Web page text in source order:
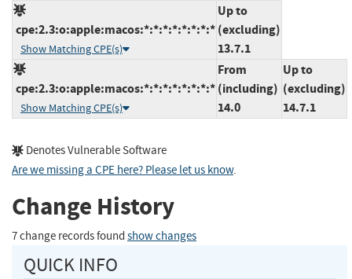
cpe:2.3:o:apple:macos:*:*:*:*:*:*:*:*
Show Matching CPE(s)
Up to
(excluding)
13.7.1
cpe:2.3:o:apple:macos:*:*:*:*:*:*:*:*
Show Matching CPE(s)
From
(including)
14.0
Up to
(excluding)
14.7.1
Denotes Vulnerable Software
Are we missing a CPE here? Please let us know.
Change History
7 change records found show changes
QUICK INFO